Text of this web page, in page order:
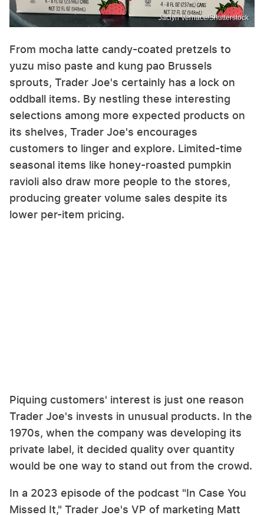
Jaclyn Vernace/Shutterstock
From mocha latte candy-coated pretzels to
yuzu miso paste and kung pao Brussels
sprouts, Trader Joe's certainly has a lock on
oddball items. By nestling these interesting
selections among more expected products on
its shelves, Trader Joe's encourages
customers to linger and explore. Limited-time
seasonal items like honey-roasted pumpkin
ravioli also draw more people to the stores,
producing greater volume sales despite its
lower per-item pricing.
Piquing customers' interest is just one reason
Trader Joe's invests in unusual products. In the
1970s, when the company was developing its
private label, it decided quality over quantity
would be one way to stand out from the crowd.
In a 2023 episode of the podcast "In Case You
Missed It," Trader Joe's VP of marketing Matt